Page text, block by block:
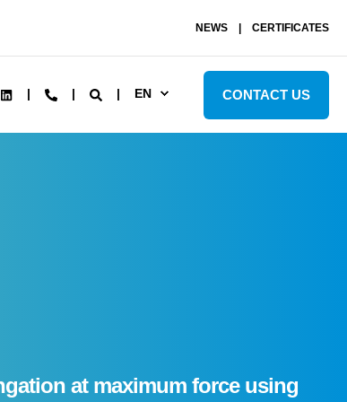
NEWS CERTIFICATES
EN CONTACT US
at maximum force using